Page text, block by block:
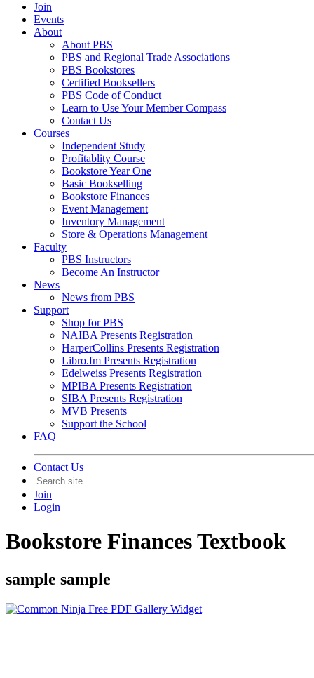
Join
Events
About
About PBS
PBS and Regional Trade Associations
PBS Bookstores
Certified Booksellers
PBS Code of Conduct
Learn to Use Your Member Compass
Contact Us
Courses
Independent Study
Profitablity Course
Bookstore Year One
Basic Bookselling
Bookstore Finances
Event Management
Inventory Management
Store & Operations Management
Faculty
PBS Instructors
Become An Instructor
News
News from PBS
Support
Shop for PBS
NAIBA Presents Registration
HarperCollins Presents Registration
Libro.fm Presents Registration
Edelweiss Presents Registration
MPIBA Presents Registration
SIBA Presents Registration
MVB Presents
Support the School
FAQ
Contact Us
Join
Login
Bookstore Finances Textbook
sample sample
Free PDF Gallery Widget